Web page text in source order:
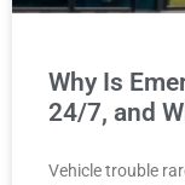
Why Is
24/7, and
Vehicle trouble